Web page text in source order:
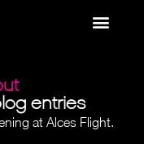
entries
at Alces Flight.